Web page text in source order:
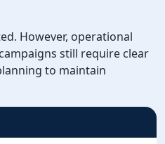
However, operational
still require clear
to maintain